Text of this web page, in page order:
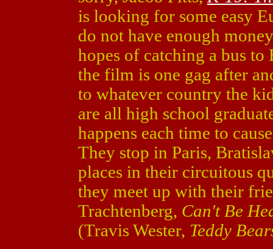
is looking for some easy
do not have enough
hopes of catching a bus
the film is one gag after
to whatever country the
are all high school
happens each time to
They stop in Paris,
places in their circuitous
they meet up with their
Trachtenberg, Can't Be
(Travis Wester, Teddy